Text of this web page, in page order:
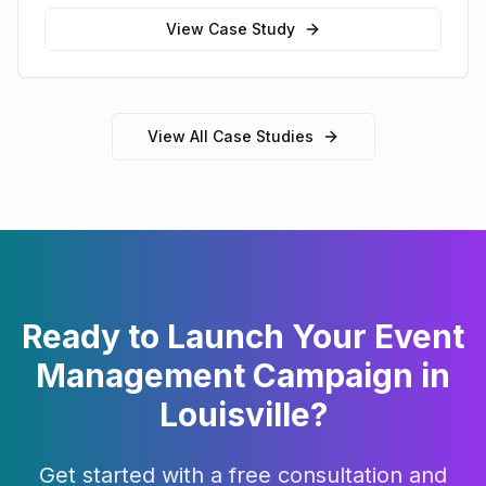
View Case Study
View All Case Studies
Ready to Launch Your Event
Management Campaign in
Louisville?
Get started with a free consultation and